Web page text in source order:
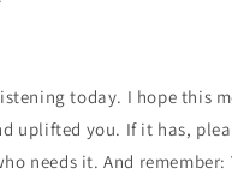
today. I hope this
uplifted you. If it has,
needs it. And remember: